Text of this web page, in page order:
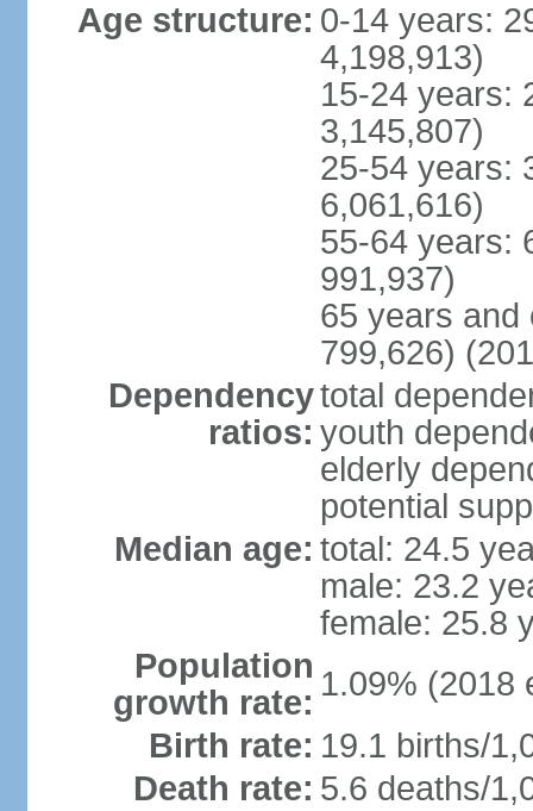
Age structure: 0-14 years:
4,198,913)
15-24 years:
3,145,807)
25-54 years:
6,061,616)
55-64 years:
991,937)
65 years and
799,626)
Dependency
ratios:
total
youth
elderly
potential
Median age: total: 24.5
male: 23.2
female: 25.8
Population
growth rate: 1.09% (2018
Birth rate: 19.1 births/
Death rate: 5.6 deaths/